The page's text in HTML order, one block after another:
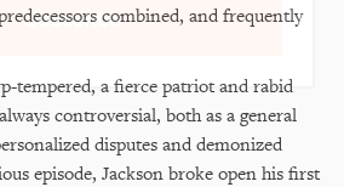
combined, and frequently
tempered, a fierce patriot and rabid
controversial, both as a general
disputes and demonized
episode, Jackson broke open his first
Subscribe